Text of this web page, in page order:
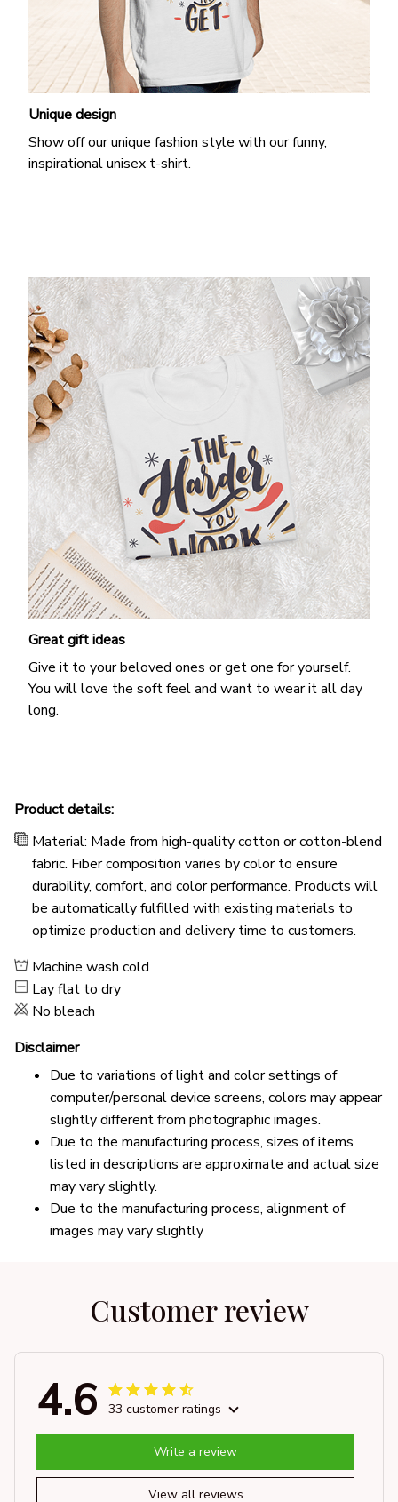
Unique design
Show off our unique fashion style with our funny,
inspirational unisex t-shirt.
Great gift ideas
Give it to your beloved ones or get one for yourself.
You will love the soft feel and want to wear it all day
long.
Product details:
Material: Made from high-quality cotton or cotton-blend
fabric. Fiber composition varies by color to ensure
durability, comfort, and color performance. Products will
be automatically fulfilled with existing materials to
optimize production and delivery time to customers.
Machine wash cold
Lay flat to dry
No bleach
Disclaimer
Due to variations of light and color settings of
computer/personal device screens, colors may appear
slightly different from photographic images.
Due to the manufacturing process, sizes of items
listed in descriptions are approximate and actual size
may vary slightly.
Due to the manufacturing process, alignment of
images may vary slightly
Customer review
4.6 33 customer ratings
View all reviews
Write a review